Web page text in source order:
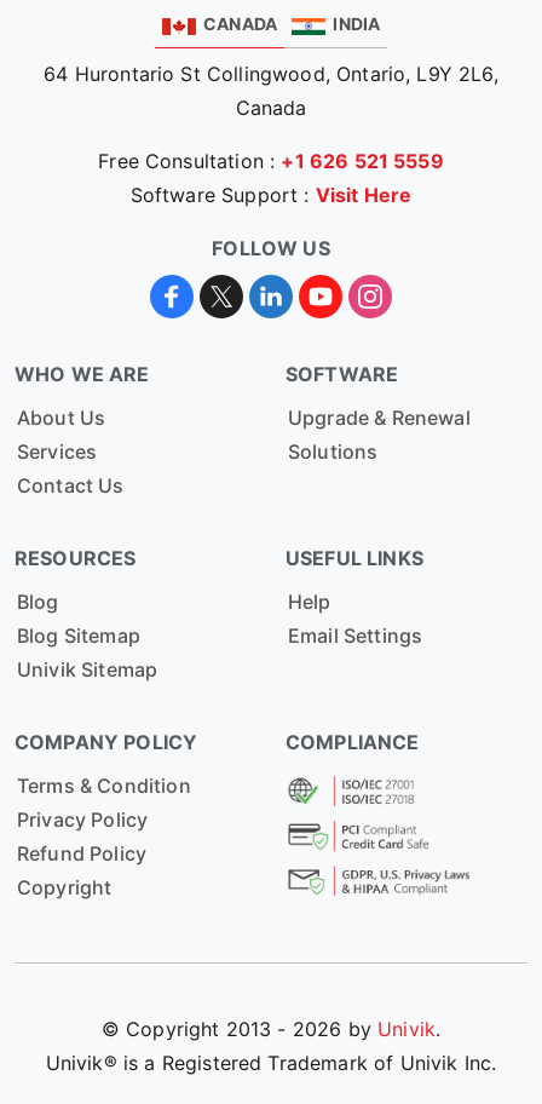
CANADA INDIA
64 Hurontario St Collingwood, Ontario, L9Y 2L6,
Canada
Free Consultation : +1 626 521 5559
Software Support : Visit Here
FOLLOW US
WHO WE ARE
About Us
Services
Contact Us
SOFTWARE
Upgrade & Renewal
Solutions
RESOURCES
Blog
Blog Sitemap
Univik Sitemap
USEFUL LINKS
Help
Email Settings
COMPANY POLICY
Terms & Condition
Privacy Policy
Refund Policy
Copyright
COMPLIANCE
© Copyright 2013 - 2026 by Univik.
Univik® is a Registered Trademark of Univik Inc.